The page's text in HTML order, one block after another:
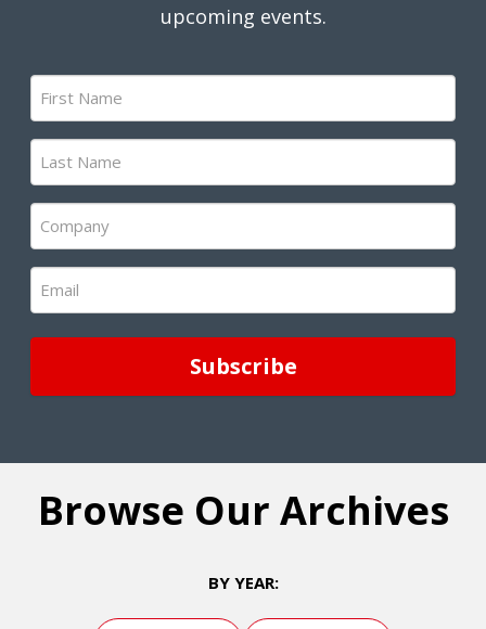
upcoming events.
First
Name
(Required)
Last
Name
(Required)
Company
(Required)
Email
(Required)
Browse Our Archives
BY YEAR: